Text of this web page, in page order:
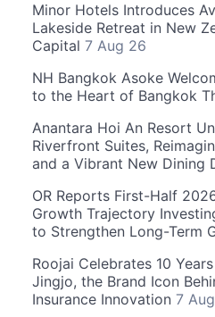
Minor Hotels Introduces
Lakeside Retreat in New
Capital 7 Aug 26
NH Bangkok Asoke
to the Heart of Bangkok
Anantara Hoi An Resort
Riverfront Suites,
and a Vibrant New Dining
OR Reports First-Half
Growth Trajectory
to Strengthen Long-Term
Roojai Celebrates 10
Jingjo, the Brand Icon
Insurance Innovation 7